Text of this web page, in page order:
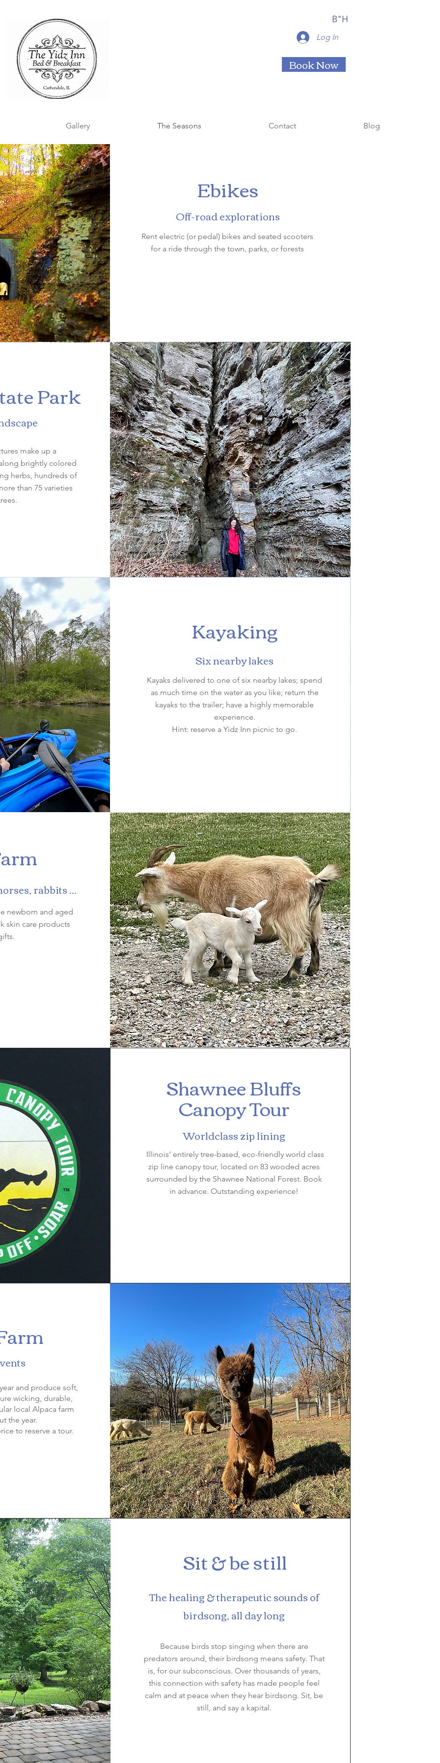
B"H
Log In
Book Now
Gallery The Seasons Contact Blog
Ebikes
Off-road explorations
Rent electric (or pedal) bikes and seated scooters
for a ride through the town, parks, or forests
Park
make up a
brightly colored
herbs, hundreds of
than 75 varieties
Kayaking
Six nearby lakes
Kayaks delivered to one of six nearby lakes; spend
as much time on the water as you like; return the
kayaks to the trailer; have a highly memorable
experience.
Hint: reserve a Yidz Inn picnic to go.
rabbits ...
newborn and aged
skin care products
Shawnee Bluffs
Canopy Tour
Worldclass zip lining
Illinois’ entirely tree-based, eco-friendly world class
zip line canopy tour, located on 83 wooded acres
surrounded by the Shawnee National Forest. Book
in advance. Outstanding experience!
and produce soft,
wicking, durable,
local Alpaca farm
the year.
to reserve a tour.
Sit & be still
The healing & therapeutic sounds of
birdsong, all day long
Because birds stop singing when there are
predators around, their birdsong means safety. That
is, for our subconscious. Over thousands of years,
this connection with safety has made people feel
calm and at peace when they hear birdsong. Sit, be
still, and say a kapital.